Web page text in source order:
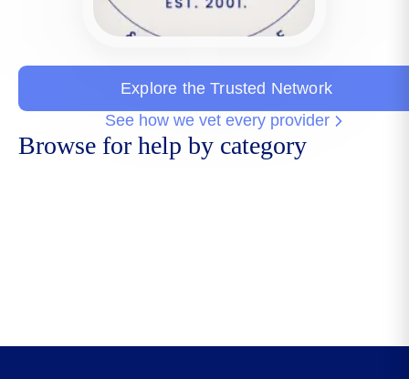
Explore the Trusted Network
See how we vet every provider
Browse for help by category